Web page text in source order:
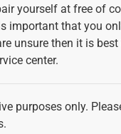
yourself at free of
important that you
unsure then it is
center.
purposes only.